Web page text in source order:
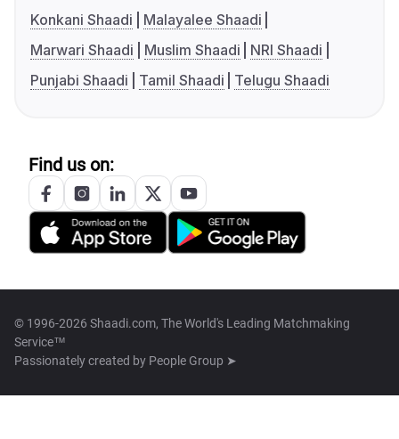
Konkani Shaadi
Malayalee Shaadi
Marwari Shaadi
Muslim Shaadi
NRI Shaadi
Punjabi Shaadi
Tamil Shaadi Telugu Shaadi
Find us on:
© 1996-2026 Shaadi.com, The World's Leading Matchmaking
Service™
Passionately created by People Group ➤